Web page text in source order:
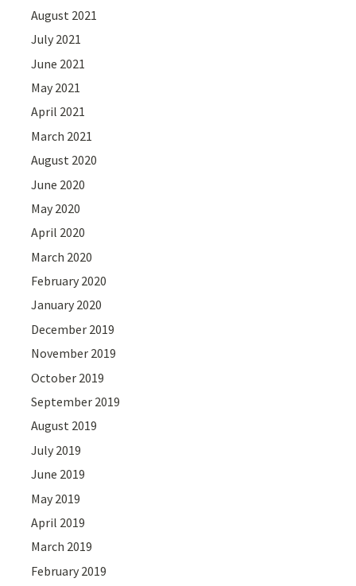
August 2021
July 2021
June 2021
May 2021
April 2021
March 2021
August 2020
June 2020
May 2020
April 2020
March 2020
February 2020
January 2020
December 2019
November 2019
October 2019
September 2019
August 2019
July 2019
June 2019
May 2019
April 2019
March 2019
February 2019